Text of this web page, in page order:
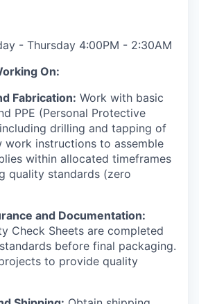
- Thursday 4:00PM - 2:30AM
On:
Fabrication: Work with basic
PPE (Personal Protective
drilling and tapping of
work instructions to assemble
within allocated timeframes
quality standards (zero
and Documentation:
Check Sheets are completed
before final packaging.
to provide quality